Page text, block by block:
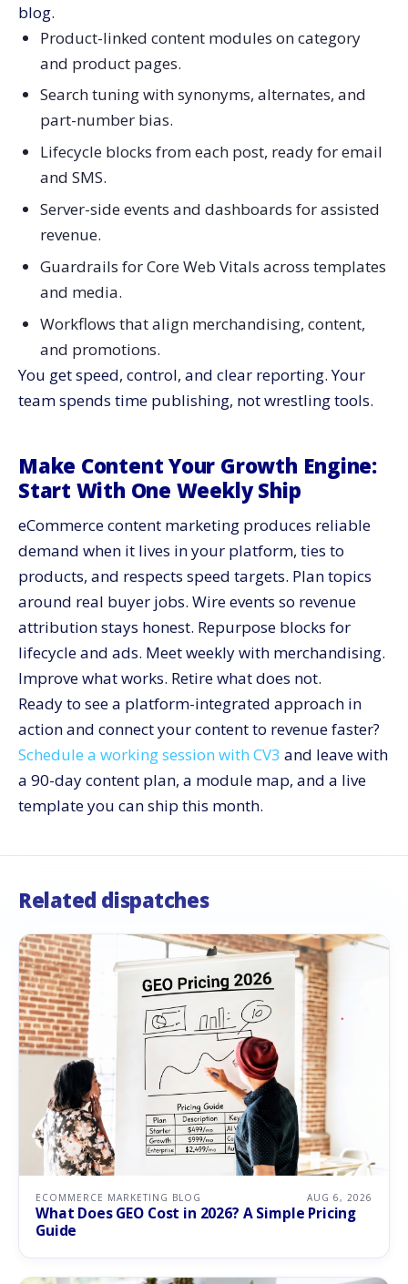
blog.
Product-linked content modules on category
and product pages.
Search tuning with synonyms, alternates, and
part-number bias.
Lifecycle blocks from each post, ready for email
and SMS.
Server-side events and dashboards for assisted
revenue.
Guardrails for Core Web Vitals across templates
and media.
Workflows that align merchandising, content,
and promotions.
You get speed, control, and clear reporting. Your
team spends time publishing, not wrestling tools.
Make Content Your Growth Engine:
Start With One Weekly Ship
eCommerce content marketing produces reliable
demand when it lives in your platform, ties to
products, and respects speed targets. Plan topics
around real buyer jobs. Wire events so revenue
attribution stays honest. Repurpose blocks for
lifecycle and ads. Meet weekly with merchandising.
Improve what works. Retire what does not.
Ready to see a platform-integrated approach in
action and connect your content to revenue faster?
Schedule a working session with CV3 and leave with
a 90-day content plan, a module map, and a live
template you can ship this month.
Related dispatches
ECOMMERCE MARKETING BLOG AUG 6, 2026
What Does GEO Cost in 2026? A Simple Pricing
Guide